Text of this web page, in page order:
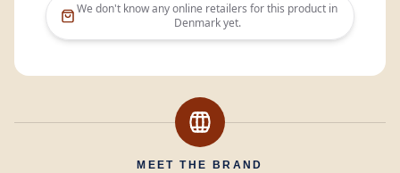
We don't know any online retailers for this product in
Denmarkyet.
MEET THE BRAND